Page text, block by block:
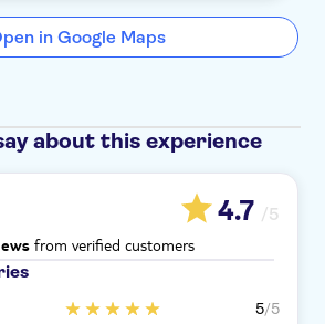
in Google Maps
about this experience
4.7 /5
from verified customers
5/5